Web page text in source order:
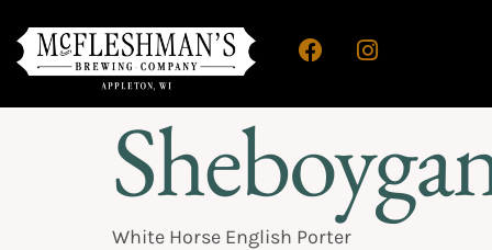
White Horse English Porter